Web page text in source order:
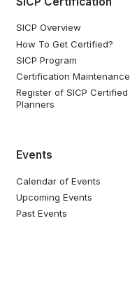
SICP Overview
How To Get Certified?
SICP Program
Certification Maintenance
Register of SICP Certified
Planners
Events
Calendar of Events
Upcoming Events
Past Events